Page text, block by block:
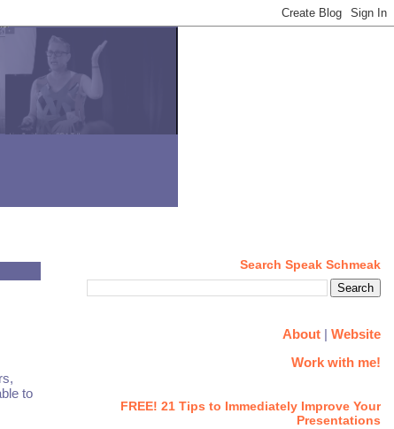
to
Search Speak Schmeak
About| Website
Work with me!
FREE! 21 Tips to Immediately Improve Your
Presentations